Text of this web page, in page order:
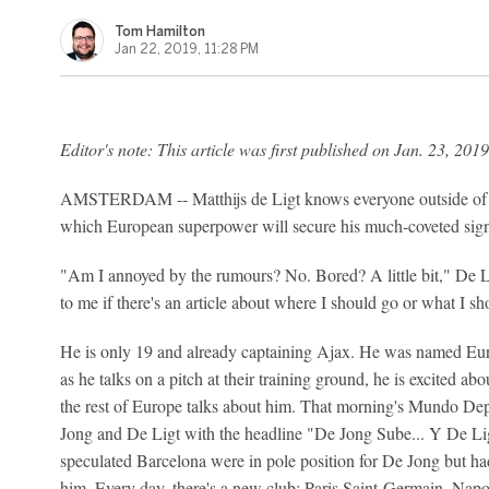
Tom Hamilton
Jan 22, 2019, 11:28 PM
Editor's note: This article was first published on Jan. 23,
AMSTERDAM -- Matthijs de Ligt knows everyone outside
which European superpower will secure his much-coveted
"Am I annoyed by the rumours? No. Bored? A little bit," De
to me if there's an article about where I should go or what I
He is only 19 and already captaining Ajax. He was named
as he talks on a pitch at their training ground, he is excited
the rest of Europe talks about him. That morning's Mundo
Jong and De Ligt with the headline "De Jong Sube... Y De
speculated Barcelona were in pole position for De Jong but